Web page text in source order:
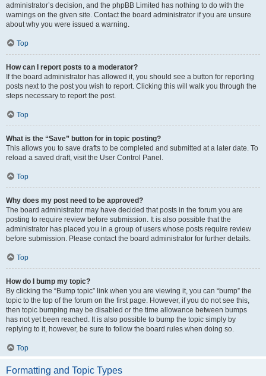
administrator’s decision, and the phpBB Limited has nothing to do with the
warnings on the given site. Contact the board administrator if you are unsure
about why you were issued a warning.
Top
How can I report posts to a moderator?
If the board administrator has allowed it, you should see a button for reporting
posts next to the post you wish to report. Clicking this will walk you through the
steps necessary to report the post.
Top
What is the “Save” button for in topic posting?
This allows you to save drafts to be completed and submitted at a later date. To
reload a saved draft, visit the User Control Panel.
Top
Why does my post need to be approved?
The board administrator may have decided that posts in the forum you are
posting to require review before submission. It is also possible that the
administrator has placed you in a group of users whose posts require review
before submission. Please contact the board administrator for further details.
Top
How do I bump my topic?
By clicking the “Bump topic” link when you are viewing it, you can “bump” the
topic to the top of the forum on the first page. However, if you do not see this,
then topic bumping may be disabled or the time allowance between bumps
has not yet been reached. It is also possible to bump the topic simply by
replying to it, however, be sure to follow the board rules when doing so.
Top
Formatting and Topic Types